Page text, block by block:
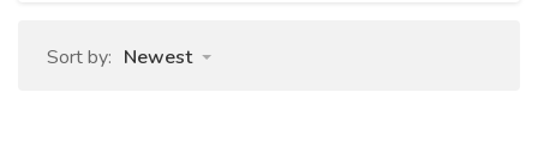
Sort by: Newest